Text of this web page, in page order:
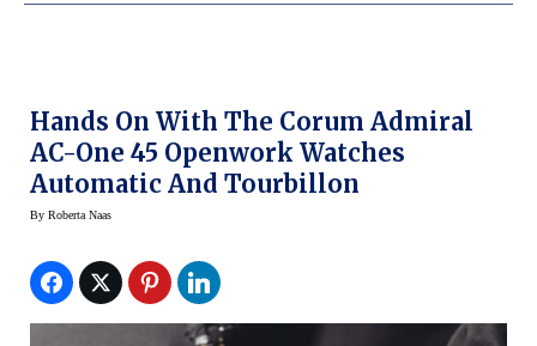
Hands On With The Corum Admiral
AC-One 45 Openwork Watches
Automatic And Tourbillon
By Roberta Naas